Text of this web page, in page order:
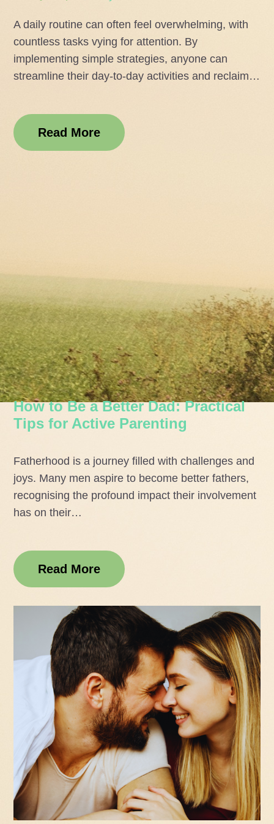
A daily routine can often feel overwhelming, with
countless tasks vying for attention. By
implementing simple strategies, anyone can
streamline their day-to-day activities and reclaim…
Read More
How to Be a Better Dad: Practical
Tips for Active Parenting
Fatherhood is a journey filled with challenges and
joys. Many men aspire to become better fathers,
recognising the profound impact their involvement
has on their…
Read More